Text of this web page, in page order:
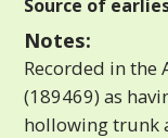
Source of
Notes:
Recorded in the
(189469) as
hollowing trunk